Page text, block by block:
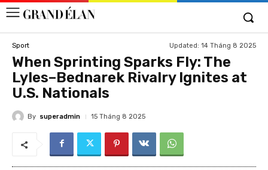
Sport Updated: 14 Tháng 8 2025
When Sprinting Sparks Fly: The
Lyles–Bednarek Rivalry Ignites at
U.S. Nationals
By superadmin 15 Tháng 8 2025